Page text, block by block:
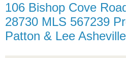
106 Bishop Cove
28730 MLS 567239
Patton & Lee Asheville